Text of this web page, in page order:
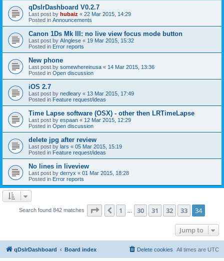
qDslrDashboard V0.2.7
Last post by hubaiz « 22 Mar 2015, 14:29
Posted in Announcements
Canon 1Ds Mk III: no live view focus mode button
Last post by AInglese « 19 Mar 2015, 15:32
Posted in Error reports
New phone
Last post by somewhereinusa « 14 Mar 2015, 13:36
Posted in Open discussion
iOS 2.7
Last post by nedleary « 13 Mar 2015, 17:49
Posted in Feature request/ideas
Time Lapse software (OSX) - other then LRTimeLapse
Last post by espaan « 12 Mar 2015, 12:29
Posted in Open discussion
delete jpg after review
Last post by lars « 05 Mar 2015, 15:19
Posted in Feature request/ideas
No lines in liveview
Last post by derryx « 01 Mar 2015, 18:28
Posted in Error reports
Search found 842 matches Page 34 34
Previous
1 30 31 32 33 34
Jump to
qDslrDashboard Board index All times are UTC
Delete cookies